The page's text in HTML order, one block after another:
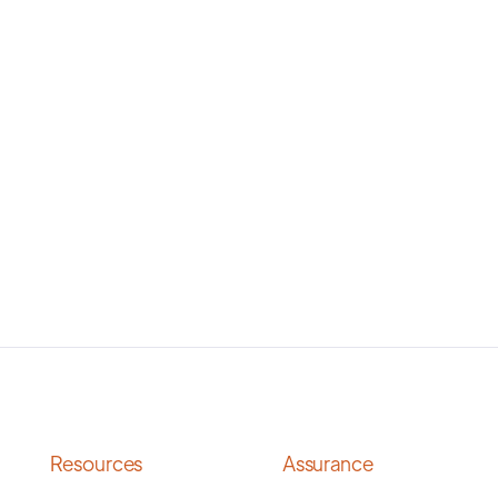
Resources Assurance